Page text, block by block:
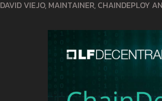
DAVID VIEJO, MAINTAINER, CHAINDEPLOY